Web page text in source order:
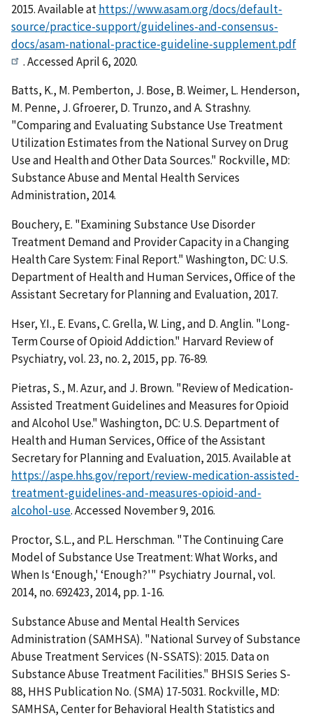
2015. Available athttps://www.asam.org/docs/default-
source/practice-support/guidelines-and-consensus-
docs/asam-national-practice-guideline-supplement.pdf
. Accessed April 6, 2020.
Batts, K., M. Pemberton, J. Bose, B. Weimer, L. Henderson,
M. Penne, J. Gfroerer, D. Trunzo, and A. Strashny.
"Comparing and Evaluating Substance Use Treatment
Utilization Estimates from the National Survey on Drug
Use and Health and Other Data Sources." Rockville, MD:
Substance Abuse and Mental Health Services
Administration, 2014.
Bouchery, E. "Examining Substance Use Disorder
Treatment Demand and Provider Capacity in a Changing
Health Care System: Final Report." Washington, DC: U.S.
Department of Health and Human Services, Office of the
Assistant Secretary for Planning and Evaluation, 2017.
Hser, Y.I., E. Evans, C. Grella, W. Ling, and D. Anglin. "Long-
Term Course of Opioid Addiction." Harvard Review of
Psychiatry, vol. 23, no. 2, 2015, pp. 76-89.
Pietras, S., M. Azur, and J. Brown. "Review of Medication-
Assisted Treatment Guidelines and Measures for Opioid
and Alcohol Use." Washington, DC: U.S. Department of
Health and Human Services, Office of the Assistant
Secretary for Planning and Evaluation, 2015. Available at
https://aspe.hhs.gov/report/review-medication-assisted-
treatment-guidelines-and-measures-opioid-and-
alcohol-use. Accessed November 9, 2016.
Proctor, S.L., and P.L. Herschman. "The Continuing Care
Model of Substance Use Treatment: What Works, and
When Is ‘Enough,' ‘Enough?'" Psychiatry Journal, vol.
2014, no. 692423, 2014, pp. 1-16.
Substance Abuse and Mental Health Services
Administration (SAMHSA). "National Survey of Substance
Abuse Treatment Services (N-SSATS): 2015. Data on
Substance Abuse Treatment Facilities." BHSIS Series S-
88, HHS Publication No. (SMA) 17-5031. Rockville, MD:
SAMHSA, Center for Behavioral Health Statistics and